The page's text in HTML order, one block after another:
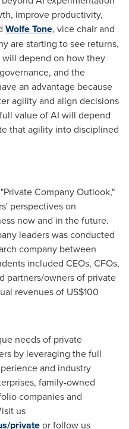
improve productivity,
Wolfe Tone, vice chair and
are starting to see returns,
depend on how they
and the
an advantage because
agility and align decisions
value of AI will depend
that agility into disciplined
Company Outlook,"
perspectives on
now and in the future.
leaders was conducted
company between
included CEOs, CFOs,
partners/owners of private
revenues of US$100
needs of private
by leveraging the full
and industry
family-owned
companies and
us
privateor follow us